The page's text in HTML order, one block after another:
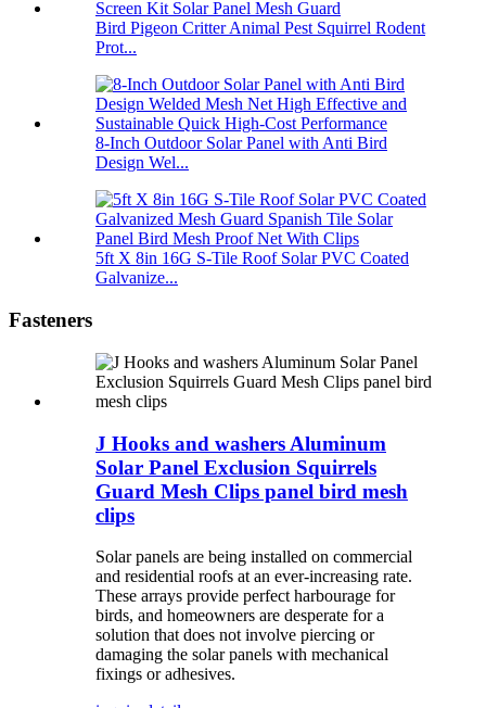
Bird Pigeon Critter Animal Pest Squirrel Rodent
Prot...
8-Inch Outdoor Solar Panel with Anti Bird
Design Wel...
5ft X 8in 16G S-Tile Roof Solar PVC Coated
Galvanize...
Fasteners
J Hooks and washers Aluminum
Solar Panel Exclusion Squirrels
Guard Mesh Clips panel bird mesh
clips
Solar panels are being installed on commercial
and residential roofs at an ever-increasing rate.
These arrays provide perfect harbourage for
birds, and homeowners are desperate for a
solution that does not involve piercing or
damaging the solar panels with mechanical
fixings or adhesives.